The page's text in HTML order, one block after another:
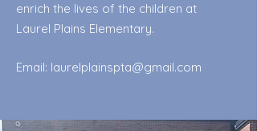
enrich the lives of the children at
Laurel Plains Elementary.
Email: laurelplainspta@gmail.com